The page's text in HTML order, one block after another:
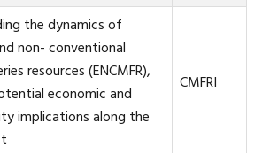
the dynamics of
non- conventional
resources (ENCMFR),
economic and
implications along the
CMFRI